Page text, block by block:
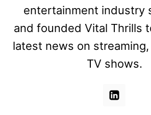
entertainment industry
and founded Vital Thrills
latest news on
TV shows.